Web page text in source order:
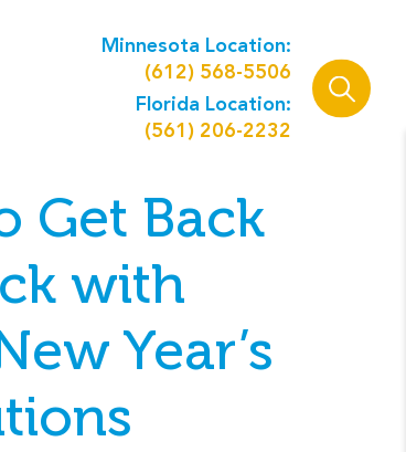
Minnesota Location:
(612) 568-5506
Florida Location:
(561) 206-2232
Get Back
with
Year’s